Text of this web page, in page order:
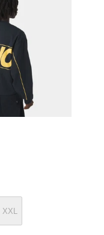
XXL